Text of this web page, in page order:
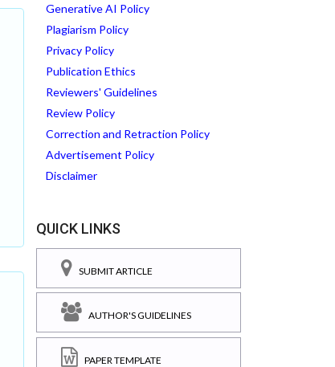
Generative AI Policy
Plagiarism Policy
Privacy Policy
Publication Ethics
Reviewers' Guidelines
Review Policy
Correction and Retraction Policy
Advertisement Policy
Disclaimer
QUICK LINKS
SUBMIT ARTICLE
AUTHOR'S GUIDELINES
PAPER TEMPLATE